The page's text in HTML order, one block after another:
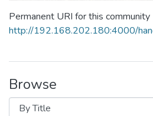
Permanent URI for this community
http://192.168.202.180:4000/
Browse